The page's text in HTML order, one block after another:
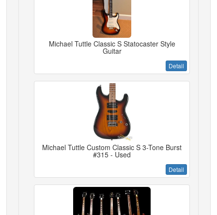
Michael Tuttle Classic S Statocaster Style
Guitar
Detail
Michael Tuttle Custom Classic S 3-Tone Burst
#315 - Used
Detail